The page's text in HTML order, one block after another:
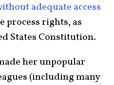
adequate access
process rights, as
States Constitution.
her unpopular
(including many